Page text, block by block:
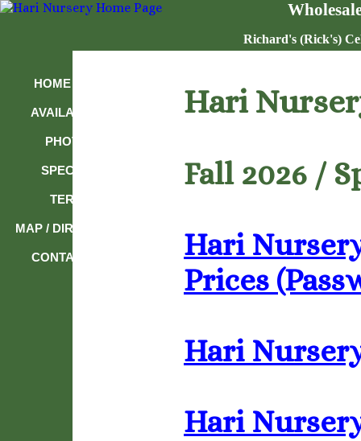
Richard's (Rick's)
HOME PAGE
AVAILABILITY
PHOTOS
SPECIALS
TERMS
MAP / DIRECTIONS
CONTACT US
Hari
Fall 2026 /
Hari
Prices
Hari
Hari